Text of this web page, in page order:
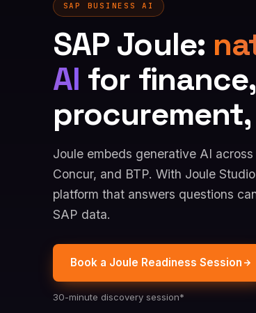
SAP BUSINESS AI
SAP Joule:
AI for finance,
Joule embeds generative AI
Concur, and BTP. With Joule
platform that answers questions
SAP data.
Book a Joule Readiness Session
30-minute discovery session*